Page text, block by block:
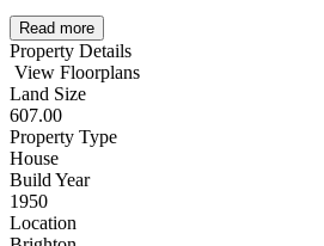
Read more
Property Details
View Floorplans
Land Size
607.00
Property Type
House
Build Year
1950
Location